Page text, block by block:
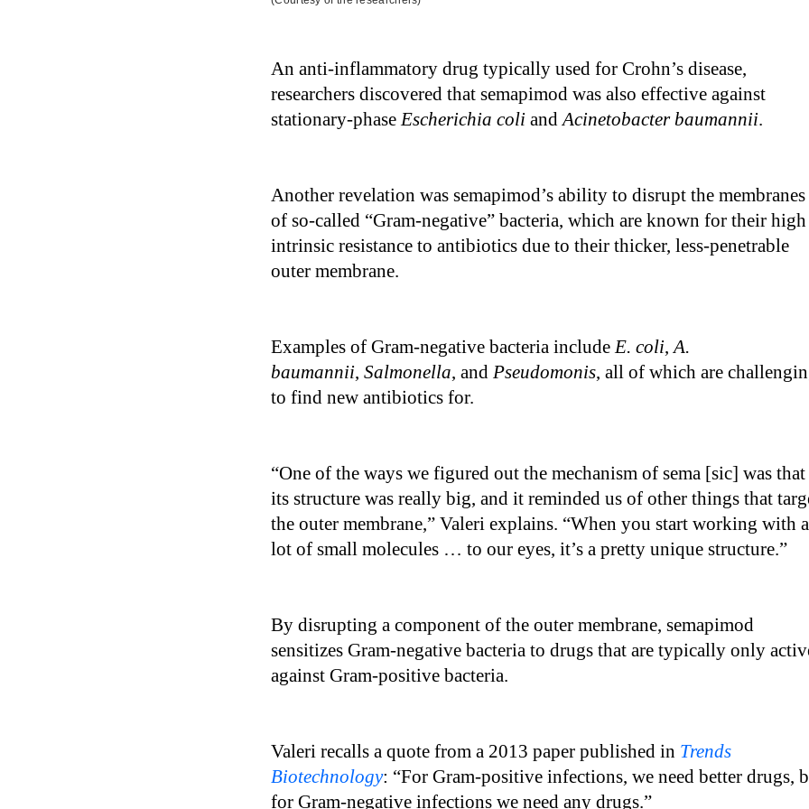
An anti-inflammatory drug typically used for Crohn’s disease,
researchers discovered that semapimod was also effective against
stationary-phaseEscherichia coli andAcinetobacter baumannii.
Another revelation was semapimod’s ability to disrupt the membranes
of so-called “Gram-negative” bacteria, which are known for their high
intrinsic resistance to antibiotics due to their thicker, less-penetrable
outer membrane.
Examples of Gram-negative bacteria includeE. coli,A.
baumannii, Salmonella, and Pseudomonis, all of which are
to find new antibiotics for.
“One of the ways we figured out the mechanism of sema [sic] was that
its structure was really big, and it reminded us of other things that
the outer membrane,” Valeri explains. “When you start working with a
lot of small molecules … to our eyes, it’s a pretty unique structure.”
By disrupting a component of the outer membrane, semapimod
sensitizes Gram-negative bacteria to drugs that are typically only
against Gram-positive bacteria.
Valeri recalls a quote from a 2013 paper published in Trends
Biotechnology: “For Gram-positive infections, we need better drugs,
for Gram-negative infections we need any drugs.”